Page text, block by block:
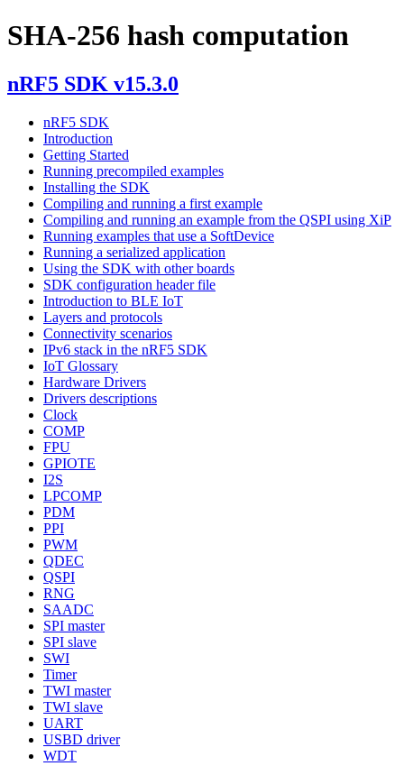
SHA-256 hash computation
nRF5 SDK v15.3.0
nRF5 SDK
Introduction
Getting Started
Running precompiled examples
Installing the SDK
Compiling and running a first example
Compiling and running an example from the QSPI using XiP
Running examples that use a SoftDevice
Running a serialized application
Using the SDK with other boards
SDK configuration header file
Introduction to BLE IoT
Layers and protocols
Connectivity scenarios
IPv6 stack in the nRF5 SDK
IoT Glossary
Hardware Drivers
Drivers descriptions
Clock
COMP
FPU
GPIOTE
I2S
LPCOMP
PDM
PPI
PWM
QDEC
QSPI
RNG
SAADC
SPI master
SPI slave
SWI
Timer
TWI master
TWI slave
UART
USBD driver
WDT